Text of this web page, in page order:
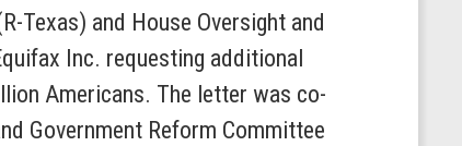
Texas) and House Oversight and
Inc. requesting additional
Americans. The letter was co-
Government Reform Committee